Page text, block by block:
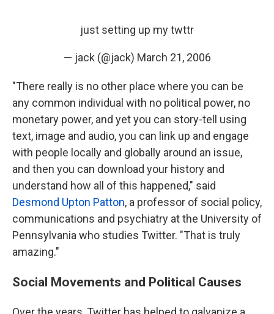
just setting up my twttr
— jack (@jack) March 21, 2006
"There really is no other place where you can be
any common individual with no political power, no
monetary power, and yet you can story-tell using
text, image and audio, you can link up and engage
with people locally and globally around an issue,
and then you can download your history and
understand how all of this happened," said
Desmond Upton Patton, a professor of social policy,
communications and psychiatry at the University of
Pennsylvania who studies Twitter. "That is truly
amazing."
Social Movements and Political Causes